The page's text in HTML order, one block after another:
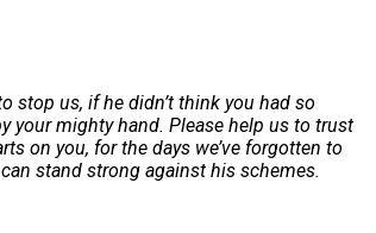
stop us, if he didn’t think you had so
your mighty hand. Please help us to trust
on you, for the days we’ve forgotten to
stand strong against his schemes.